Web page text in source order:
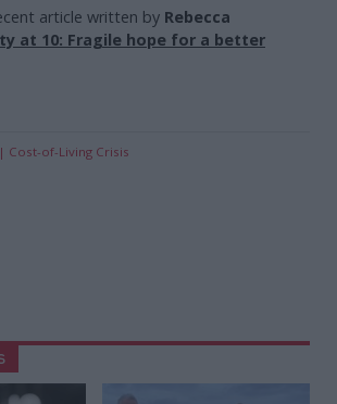
article written by Rebecca
at 10: Fragile hope for a better
Cost-of-Living Crisis